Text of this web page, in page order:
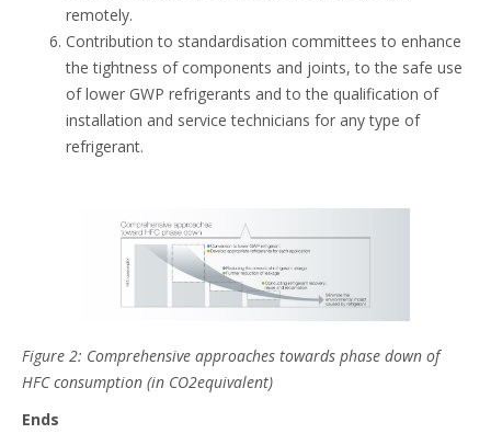
remotely.
Contribution to standardisation committees to enhance
the tightness of components and joints, to the safe use
of lower GWP refrigerants and to the qualification of
installation and service technicians for any type of
refrigerant.
Figure 2: Comprehensive approaches towards phase down of
HFC consumption (in CO2equivalent)
Ends